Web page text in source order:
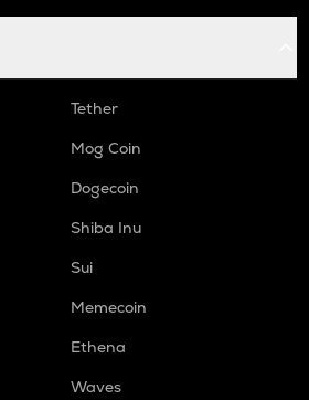
Tether
Mog Coin
Dogecoin
Shiba Inu
Sui
Memecoin
Ethena
Waves